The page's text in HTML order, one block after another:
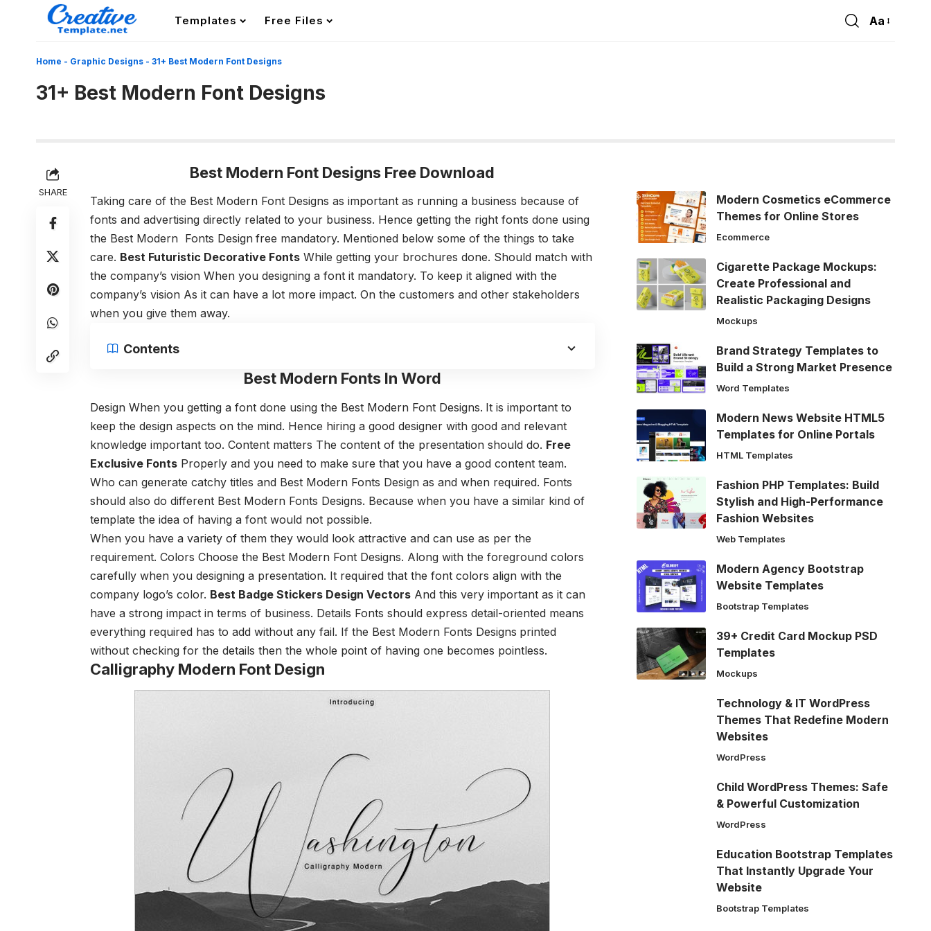
Templates Free Files
Font
Aa
Home - Graphic Designs - 31+ Best Modern Font Designs
31+ Best Modern Font Designs
SHARE
Best Modern Font Designs Free Download
Taking care of the Best Modern Font Designs as important as running a business because of
fonts and advertising directly related to your business. Hence getting the right fonts done using
the Best Modern Fonts Design free mandatory. Mentioned below some of the things to take
care. Best Futuristic Decorative Fonts While getting your brochures done. Should match with
the company’s vision When you designing a font it mandatory. To keep it aligned with the
company’s vision As it can have a lot more impact. On the customers and other stakeholders
when you give them away.
Contents
Best Modern Fonts In Word
Design When you getting a font done using the Best Modern Font Designs. It is important to
keep the design aspects on the mind. Hence hiring a good designer with good and relevant
knowledge important too. Content matters The content of the presentation should do. Free
Exclusive Fonts Properly and you need to make sure that you have a good content team.
Who can generate catchy titles and Best Modern Fonts Design as and when required. Fonts
should also do different Best Modern Fonts Designs. Because when you have a similar kind of
template the idea of having a font would not possible.
When you have a variety of them they would look attractive and can use as per the
requirement. Colors Choose the Best Modern Font Designs. Along with the foreground colors
carefully when you designing a presentation. It required that the font colors align with the
company logo’s color. Best Badge Stickers Design Vectors And this very important as it can
have a strong impact in terms of business. Details Fonts should express detail-oriented means
everything required has to add without any fail. If the Best Modern Fonts Designs printed
without checking for the details then the whole point of having one becomes pointless.
Calligraphy Modern Font Design
Modern Cosmetics eCommerce
Themes for Online Stores
Ecommerce
Cigarette Package Mockups:
Create Professional and
Realistic Packaging Designs
Mockups
Brand Strategy Templates to
Build a Strong Market Presence
Word Templates
Modern News Website HTML5
Templates for Online Portals
HTML Templates
Fashion PHP Templates: Build
Stylish and High-Performance
Fashion Websites
Web Templates
Modern Agency Bootstrap
Website Templates
Bootstrap Templates
39+ Credit Card Mockup PSD
Templates
Mockups
Technology & IT WordPress
Themes That Redefine Modern
Websites
WordPress
Child WordPress Themes: Safe
& Powerful Customization
WordPress
Education Bootstrap Templates
That Instantly Upgrade Your
Website
Bootstrap Templates